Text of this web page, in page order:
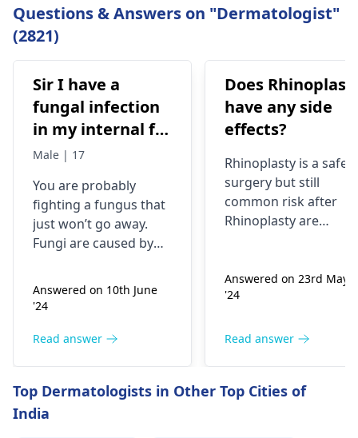
Questions & Answers on "Dermatologist"
(2821)
Sir I have a
fungal infection
in my internal for
six months i have
things like tupe
dermiquick 5,
ketoconazole,itchaway
they don't work
Male | 17
You are probably
fighting a fungus that
just won’t go away.
Fungi are caused by
that like warm and wet
spots. Symptoms can
redness, and
tried so far has not
worked, it is important
Answered on 10th June
'24
Read answer
Does
have any side
effects?
Rhinoplasty is a safe
surgery but still
common risk after
Rhinoplasty are
healing or scarring,
Change in skin
or pain), Nasal septal
rare, Difficulty
Answered on 23rd May
'24
Read answer
Top Dermatologists in Other Top Cities of
India